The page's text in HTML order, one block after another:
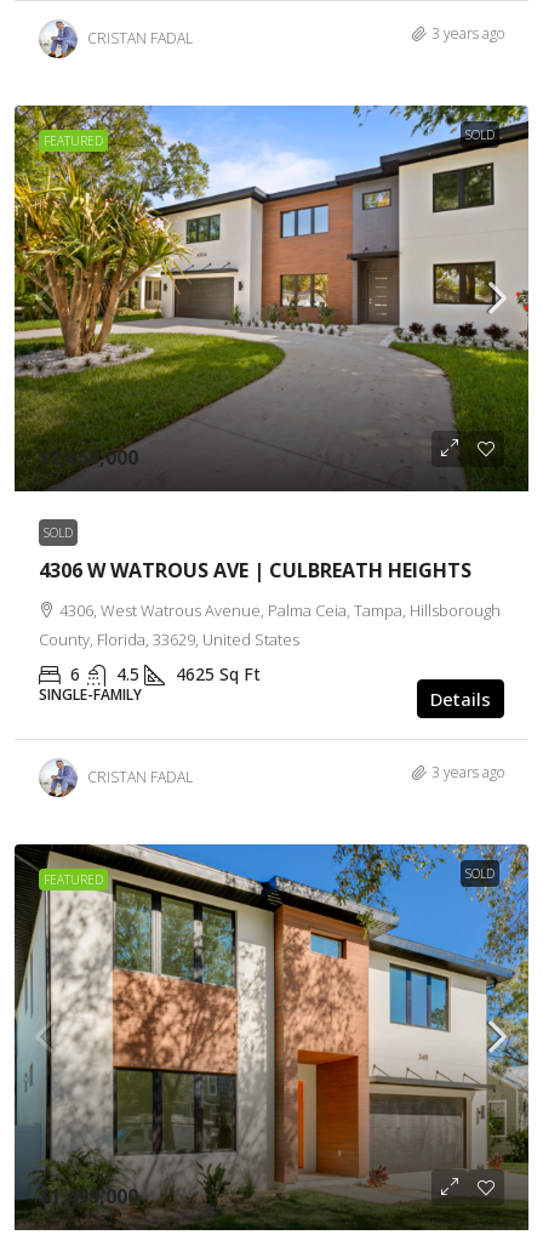
CRISTAN FADAL 3 years ago
FEATURED SOLD
$2,650,000
SOLD
4306 W WATROUS AVE | CULBREATH HEIGHTS
4306, West Watrous Avenue, Palma Ceia, Tampa, Hillsborough
County, Florida, 33629, United States
6 4.5 4625 Sq Ft
SINGLE-FAMILY Details
CRISTAN FADAL 3 years ago
FEATURED SOLD
$1,499,000